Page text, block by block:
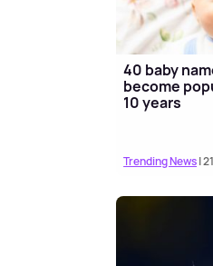
40 baby
become
10 years
Trending News|